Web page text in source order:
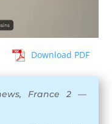
Download PDF
France 2 —